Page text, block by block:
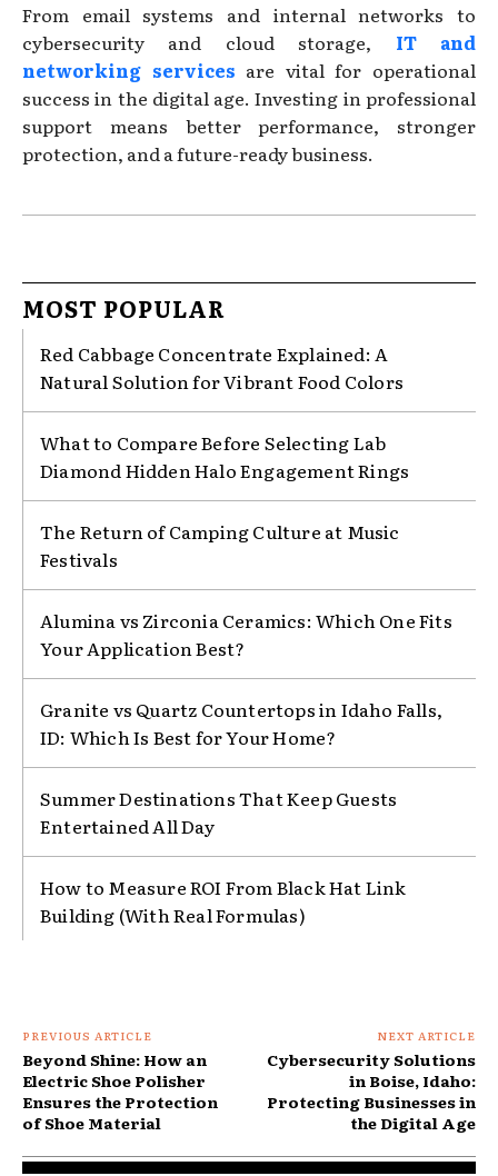
From email systems and internal networks to
cybersecurity and cloud storage, IT and
networking services are vital for operational
success in the digital age. Investing in professional
support means better performance, stronger
protection, and a future-ready business.
MOST POPULAR
Red Cabbage Concentrate Explained: A
Natural Solution for Vibrant Food Colors
What to Compare Before Selecting Lab
Diamond Hidden Halo Engagement Rings
The Return of Camping Culture at Music
Festivals
Alumina vs Zirconia Ceramics: Which One Fits
Your Application Best?
Granite vs Quartz Countertops in Idaho Falls,
ID: Which Is Best for Your Home?
Summer Destinations That Keep Guests
Entertained All Day
How to Measure ROI From Black Hat Link
Building (With Real Formulas)
PREVIOUS ARTICLE
Beyond Shine: How an
Electric Shoe Polisher
Ensures the Protection
of Shoe Material
NEXT ARTICLE
Cybersecurity Solutions
in Boise, Idaho:
Protecting Businesses in
the Digital Age